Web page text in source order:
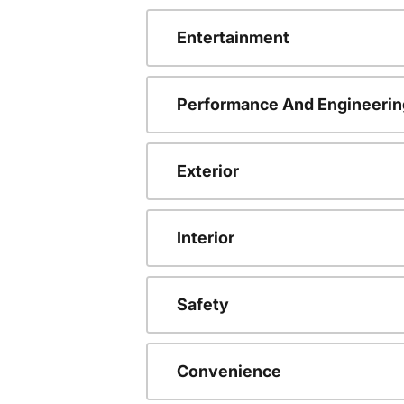
Entertainment
Performance And
Exterior
Interior
Safety
Convenience